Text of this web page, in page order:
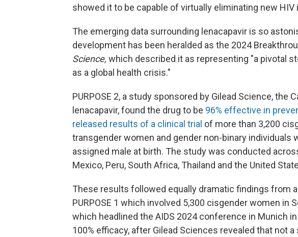
showed it to be capable of virtually eliminating new
The emerging data surrounding lenacapavir is so
development has been heralded as the 2024
Science, which described it as representing "a pivotal
as a global health crisis."
PURPOSE 2, a study sponsored by Gilead Science, the
lenacapavir, found the drug to be 96% effective in
released results of a clinical trial of more than 3,200
transgender women and gender non-binary individuals
assigned male at birth. The study was conducted
Mexico, Peru, South Africa, Thailand and the United
These results followed equally dramatic findings from
PURPOSE 1 which involved 5,300 cisgender women in
which headlined the AIDS 2024 conference in Munich
100% efficacy, after Gilead Sciences revealed that not